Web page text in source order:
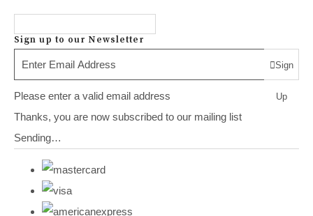
Sign up to our Newsletter
Sign
Up
Please enter a valid email address
Thanks, you are now subscribed to our mailing list
Sending…